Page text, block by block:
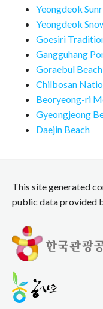
Yeongdeok
Yeongdeok
Goesiri
Gangguhang
Goraebul Beach
Chilbosan
Beoryeong-ri
Gyeongjeong
Daejin Beach
This site generated
public data provided